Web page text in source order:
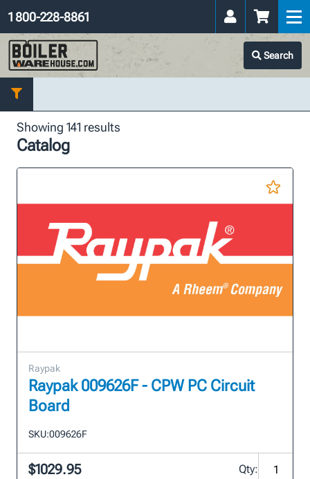
Search
1 800-228-8861
Showing 141 results
Catalog
Raypak
Raypak 009626F - CPW PC Circuit
Board
SKU:009626F
$1029.95 Qty: